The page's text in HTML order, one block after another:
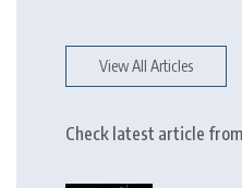
View All Articles
Check latest article